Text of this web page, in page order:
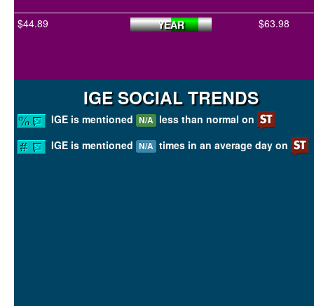
$44.89 YEAR $63.98
IGE SOCIAL TRENDS
IGE is mentioned N/A less than normal on
IGE is mentioned N/A times in an average day on